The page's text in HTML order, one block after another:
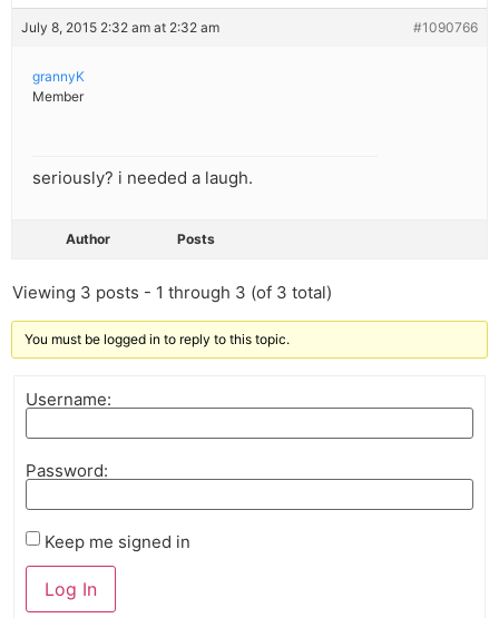
July 8, 2015 2:32 am at 2:32 am #1090766
grannyK
Member
seriously? i needed a laugh.
Author Posts
Viewing 3 posts - 1 through 3 (of 3 total)
You must be logged in to reply to this topic.
Username:
Password:
Keep me signed in
Log In